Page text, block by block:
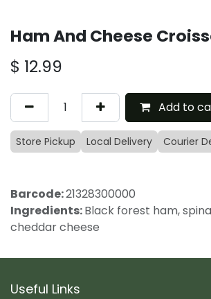
Ham And Cheese
$ 12.99
Add to
Store Pickup Local Delivery Courier
Barcode:21328300000
Ingredients:Black forest ham,
cheddar cheese
Useful Links